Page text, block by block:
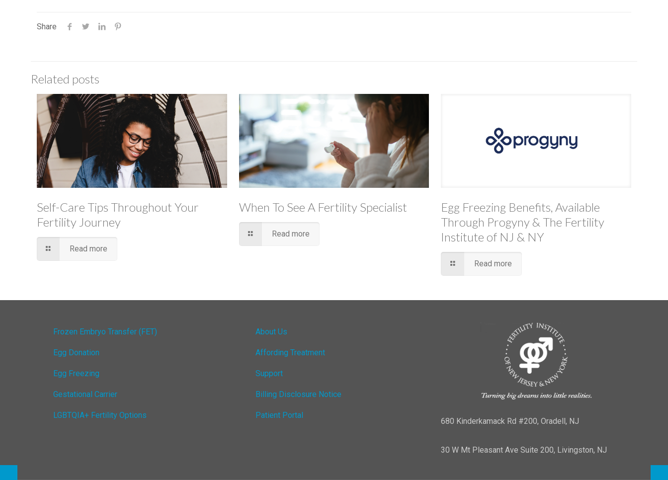
Share
Related posts
Self-Care Tips Throughout Your
Fertility Journey
Read more
When To See A Fertility Specialist
Read more
Egg Freezing Benefits, Available
Through Progyny & The Fertility
Institute of NJ & NY
Read more
Frozen Embryo Transfer (FET)
Egg Donation
Egg Freezing
Gestational Carrier
LGBTQIA+ Fertility Options
About Us
Affording Treatment
Support
Billing Disclosure Notice
Patient Portal
680 Kinderkamack Rd #200, Oradell, NJ
30 W Mt Pleasant Ave Suite 200, Livingston, NJ